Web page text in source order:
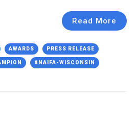
Read More
AWARDS PRESS RELEASE
#NAIFA-WISCONSIN